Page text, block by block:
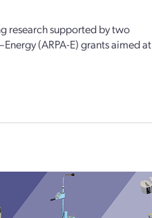
research supported by two
(ARPA-E) grants aimed at